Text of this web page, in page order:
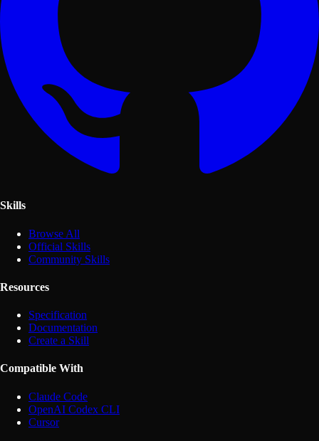
Skills
Browse All
Official Skills
Community Skills
Resources
Specification
Documentation
Create a Skill
Compatible With
Claude Code
OpenAI Codex CLI
Cursor